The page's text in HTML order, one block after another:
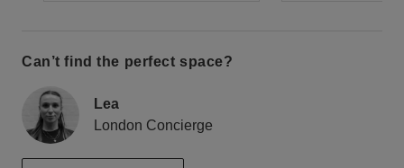
Can’t find the perfect space?
Lea
London Concierge